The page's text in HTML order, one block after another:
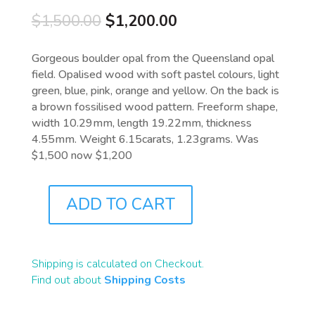
$1,500.00 Original
was:
$1,500.00.
$1,200.00Current
is:
$1,200.00.
Gorgeous boulder opal from the Queensland opal
field. Opalised wood with soft pastel colours, light
green, blue, pink, orange and yellow. On the back is
a brown fossilised wood pattern. Freeform shape,
width 10.29mm, length 19.22mm, thickness
4.55mm. Weight 6.15carats, 1.23grams. Was
$1,500 now $1,200
QUANTITY
ADD TO CART
Shipping is calculated on Checkout.
Find out about Shipping Costs